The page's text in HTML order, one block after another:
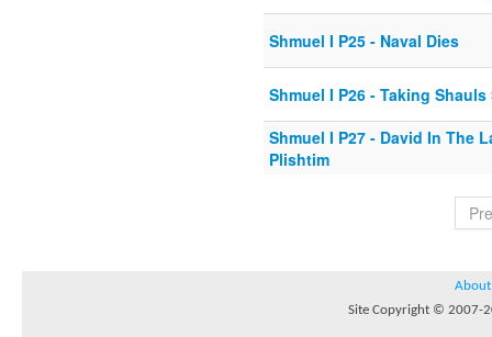
Shmuel I P25 - Naval Dies
Shmuel I P26 - Taking Shauls
Shmuel I P27 - David In The
Plishtim
About
Site Copyright © 2007-